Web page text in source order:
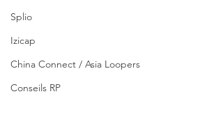
Splio
Izicap
China Connect / Asia Loopers
Conseils RP